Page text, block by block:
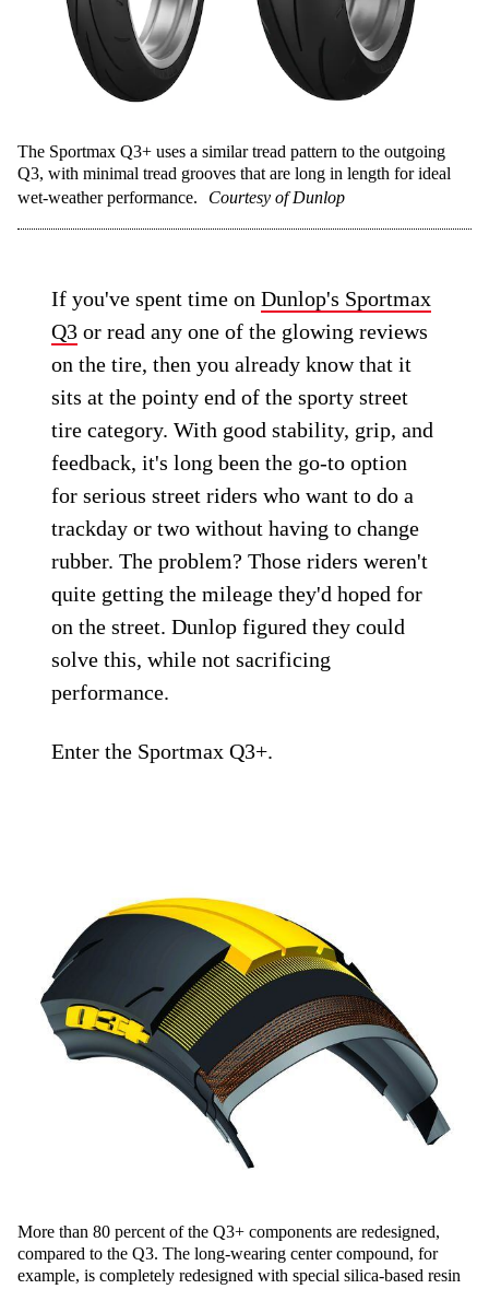
The Sportmax Q3+ uses a similar tread pattern to the outgoing
Q3, with minimal tread grooves that are long in length for ideal
wet-weather performance.
Courtesy of Dunlop
If you've spent time onDunlop's Sportmax
Q3 or read any one of the glowing reviews
on the tire, then you already know that it
sits at the pointy end of the sporty street
tire category. With good stability, grip, and
feedback, it's long been the go-to option
for serious street riders who want to do a
trackday or two without having to change
rubber. The problem? Those riders weren't
quite getting the mileage they'd hoped for
on the street. Dunlop figured they could
solve this, while not sacrificing
performance.
Enter the Sportmax Q3+.
More than 80 percent of the Q3+ components are redesigned,
compared to the Q3. The long-wearing center compound, for
example, is completely redesigned with special silica-based resin